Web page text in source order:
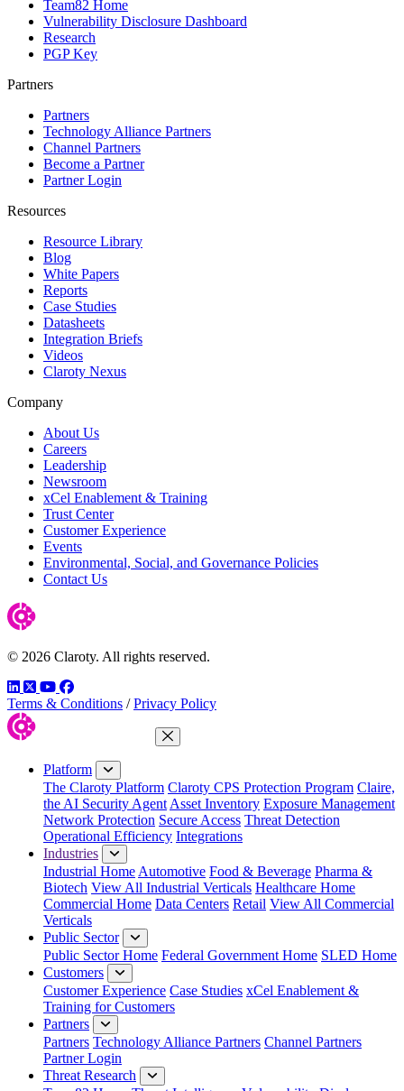
Team82 Home
Vulnerability Disclosure Dashboard
Research
PGP Key
Partners
Partners
Technology Alliance Partners
Channel Partners
Become a Partner
Partner Login
Resources
Resource Library
Blog
White Papers
Reports
Case Studies
Datasheets
Integration Briefs
Videos
Claroty Nexus
Company
About Us
Careers
Leadership
Newsroom
xCel Enablement & Training
Trust Center
Customer Experience
Events
Environmental, Social, and Governance Policies
Contact Us
© 2026 Claroty. All rights reserved.
LinkedIn
TwitterYouTube
Facebook
Terms & Conditions / Privacy Policy
Close Menu
Platform
The Claroty Platform Claroty CPS Protection Program Claire,
the AI Security Agent Asset Inventory Exposure Management
Network Protection Secure Access Threat Detection
Operational Efficiency Integrations
Industries
Industrial Home Automotive Food & Beverage Pharma &
Biotech View All Industrial Verticals Healthcare Home
Commercial Home Data Centers Retail View All Commercial
Verticals
Public Sector
Public Sector Home Federal Government Home SLED Home
Customers
Customer Experience Case Studies xCel Enablement &
Training for Customers
Partners
Partners Technology Alliance Partners Channel Partners
Partner Login
Threat Research